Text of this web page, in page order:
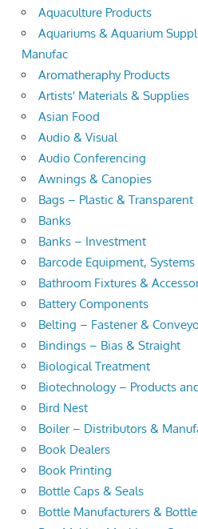
Aquaculture Products
Aquariums & Aquarium
Manufac
Aromatheraphy Products
Artists' Materials & Supplies
Asian Food
Audio & Visual
Audio Conferencing
Awnings & Canopies
Bags – Plastic & Transparent
Banks
Banks – Investment
Barcode Equipment,
Bathroom Fixtures &
Battery Components
Belting – Fastener &
Bindings – Bias & Straight
Biological Treatment
Biotechnology – Products
Bird Nest
Boiler – Distributors &
Book Dealers
Book Printing
Bottle Caps & Seals
Bottle Manufacturers &